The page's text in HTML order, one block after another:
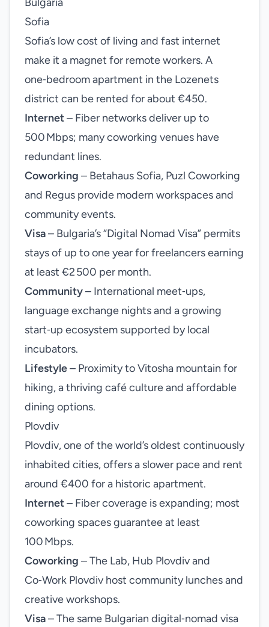
Sofia
Sofia’s low cost of living and fast internet
make it a magnet for remote workers. A
one‑bedroom apartment in the Lozenets
district can be rented for about €450.
Internet– Fiber networks deliver up to
500 Mbps; many coworking venues have
redundant lines.
Coworking – Betahaus Sofia, Puzl Coworking
and Regus provide modern workspaces and
community events.
Visa– Bulgaria’s “Digital Nomad Visa” permits
stays of up to one year for freelancers earning
at least €2 500 per month.
Community– International meet‑ups,
language exchange nights and a growing
start‑up ecosystem supported by local
incubators.
Lifestyle– Proximity to Vitosha mountain for
hiking, a thriving café culture and affordable
dining options.
Plovdiv
Plovdiv, one of the world’s oldest continuously
inhabited cities, offers a slower pace and rent
around €400 for a historic apartment.
Internet– Fiber coverage is expanding; most
coworking spaces guarantee at least
100 Mbps.
Coworking – The Lab, Hub Plovdiv and
Co‑Work Plovdiv host community lunches and
creative workshops.
Visa– The same Bulgarian digital‑nomad visa